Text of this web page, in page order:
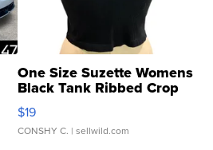
One Size Suzette Womens
Black Tank Ribbed Crop
Asymmetrical ...
$19
CONSHY C. | sellwild.com